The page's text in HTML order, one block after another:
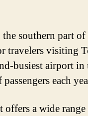
southern part
travelers visiting
busiest airport
each
offers a wide